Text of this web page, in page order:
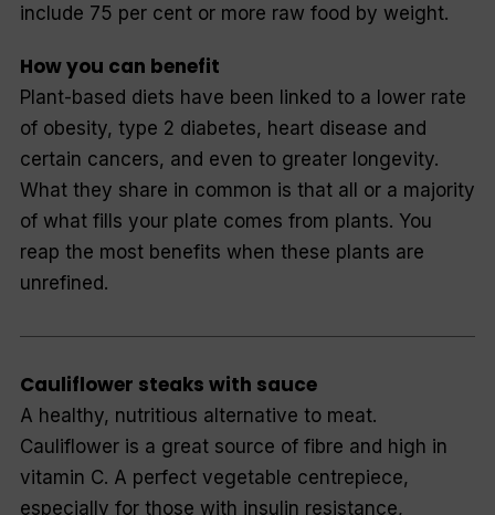
include 75 per cent or more raw food by weight.
How you can benefit
Plant-based diets have been linked to a lower rate
of obesity, type 2 diabetes, heart disease and
certain cancers, and even to greater longevity.
What they share in common is that all or a majority
of what fills your plate comes from plants. You
reap the most benefits when these plants are
unrefined.
Cauliflower steaks with sauce
A healthy, nutritious alternative to meat.
Cauliflower is a great source of fibre and high in
vitamin C. A perfect vegetable centrepiece,
especially for those with insulin resistance,